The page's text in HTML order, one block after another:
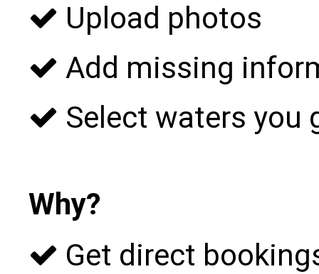
Upload photos
Add missing
Select waters you
Why?
Get direct